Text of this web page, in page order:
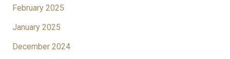
February 2025
January 2025
December 2024